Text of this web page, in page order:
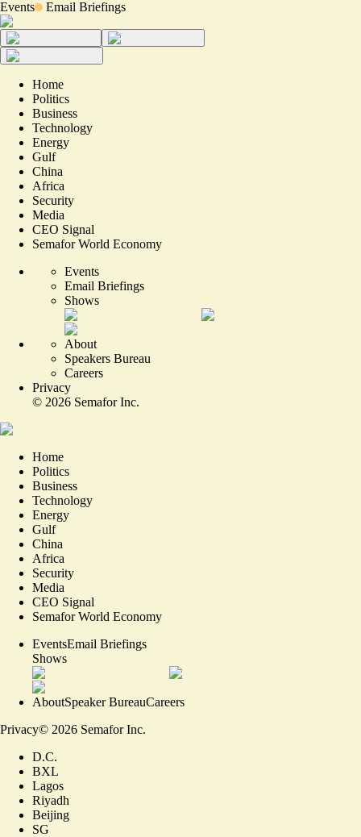
Events Email Briefings
Home
Politics
Business
Technology
Energy
Gulf
China
Africa
Security
Media
CEO Signal
Semafor World Economy
Events
Email Briefings
Shows
About
Speakers Bureau
Careers
Privacy
© 2026 Semafor Inc.
Home
Politics
Business
Technology
Energy
Gulf
China
Africa
Security
Media
CEO Signal
Semafor World Economy
EventsEmail Briefings
Shows
AboutSpeaker BureauCareers
Privacy© 2026 Semafor Inc.
D.C.
BXL
Lagos
Riyadh
Beijing
SG